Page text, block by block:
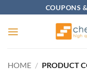
to
content
COUPONS
HOME / PRODUCT